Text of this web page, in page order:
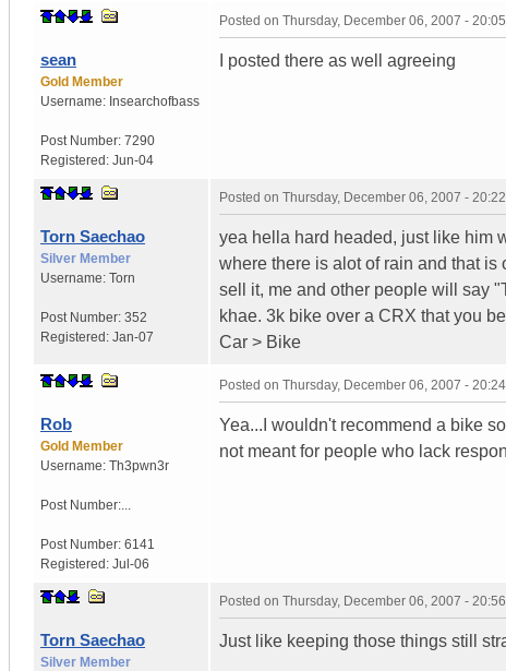
sean
Gold Member
Username: Insearchofbass
Post Number: 7290
Registered: Jun-04
Posted on Thursday, December 06, 2007 -
I posted there as well agreeing
Torn Saechao
Silver Member
Username: Torn
Post Number: 352
Registered: Jan-07
Posted on Thursday, December 06, 2007 -
yea hella hard headed, just like him
where there is alot of rain and that
sell it, me and other people will say
khae. 3k bike over a CRX that you
Car > Bike
Rob
Gold Member
Username: Th3pwn3r
Post Number:...
Post Number: 6141
Registered: Jul-06
Posted on Thursday, December 06, 2007 -
Yea...I wouldn't recommend a bike
not meant for people who lack
Torn Saechao
Silver Member
Posted on Thursday, December 06, 2007 -
Just like keeping those things still